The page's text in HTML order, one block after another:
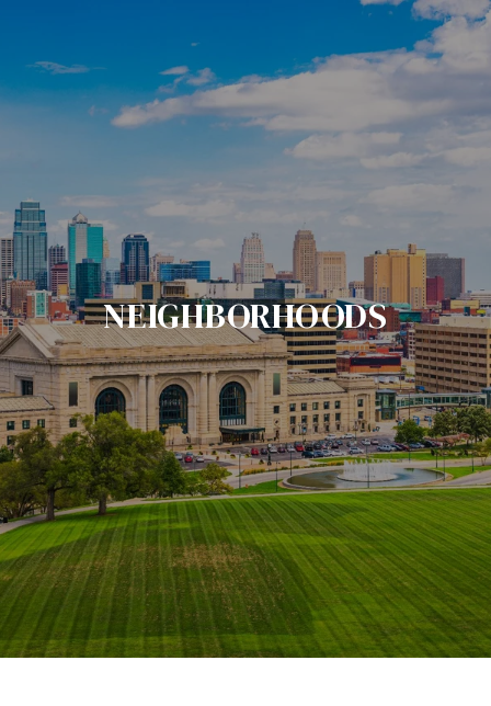
NEIGHBORHOODS